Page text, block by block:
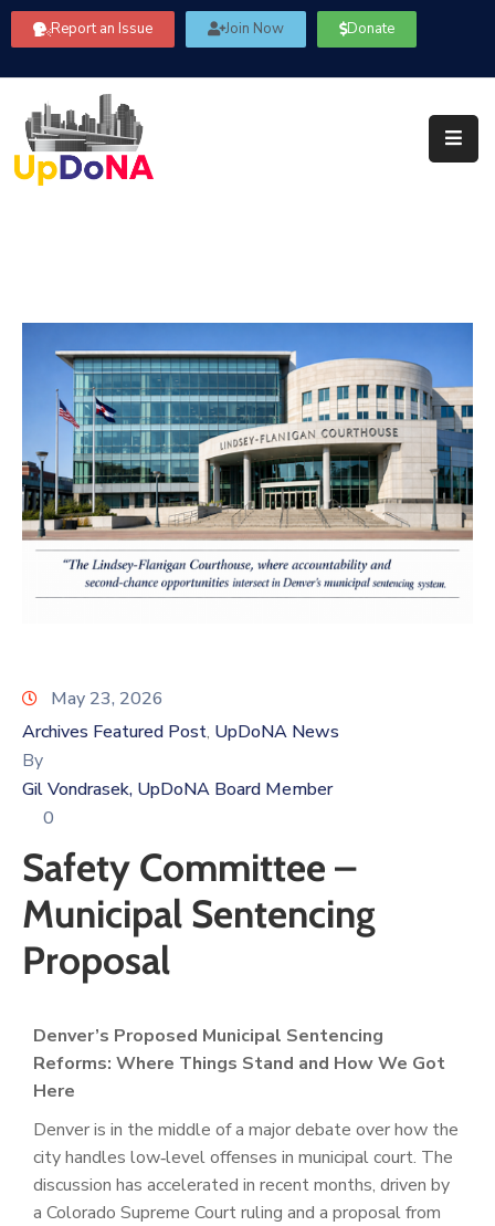
Report an Issue Join Now Donate
Us
Our
Community
Information
FAQ’s
Contact
Us
Log
May 23, 2026
Archives Featured Post‚ UpDoNA News
By
Gil Vondrasek, UpDoNA Board Member
0
Safety Committee –
Municipal Sentencing
Proposal
Denver’s Proposed Municipal Sentencing
Reforms: Where Things Stand and How We Got
Here
Denver is in the middle of a major debate over how the
city handles low‑level offenses in municipal court. The
discussion has accelerated in recent months, driven by
a Colorado Supreme Court ruling and a proposal from